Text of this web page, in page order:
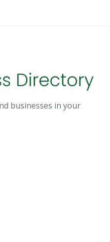
businesses in your